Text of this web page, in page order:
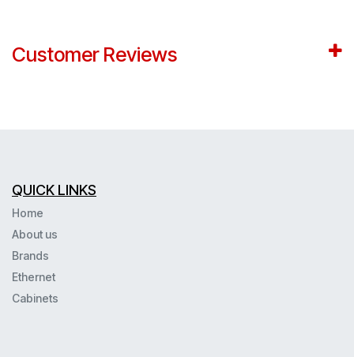
Customer Reviews
QUICK LINKS
Home
About us
Brands
Ethernet
Cabinets